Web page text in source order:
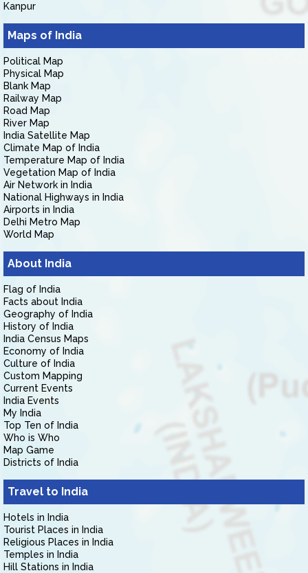
Kanpur
Maps of India
Political Map
Physical Map
Blank Map
Railway Map
Road Map
River Map
India Satellite Map
Climate Map of India
Temperature Map of India
Vegetation Map of India
Air Network in India
National Highways in India
Airports in India
Delhi Metro Map
World Map
About India
Flag of India
Facts about India
Geography of India
History of India
India Census Maps
Economy of India
Culture of India
Custom Mapping
Current Events
India Events
My India
Top Ten of India
Who is Who
Map Game
Districts of India
Travel to India
Hotels in India
Tourist Places in India
Religious Places in India
Temples in India
Hill Stations in India